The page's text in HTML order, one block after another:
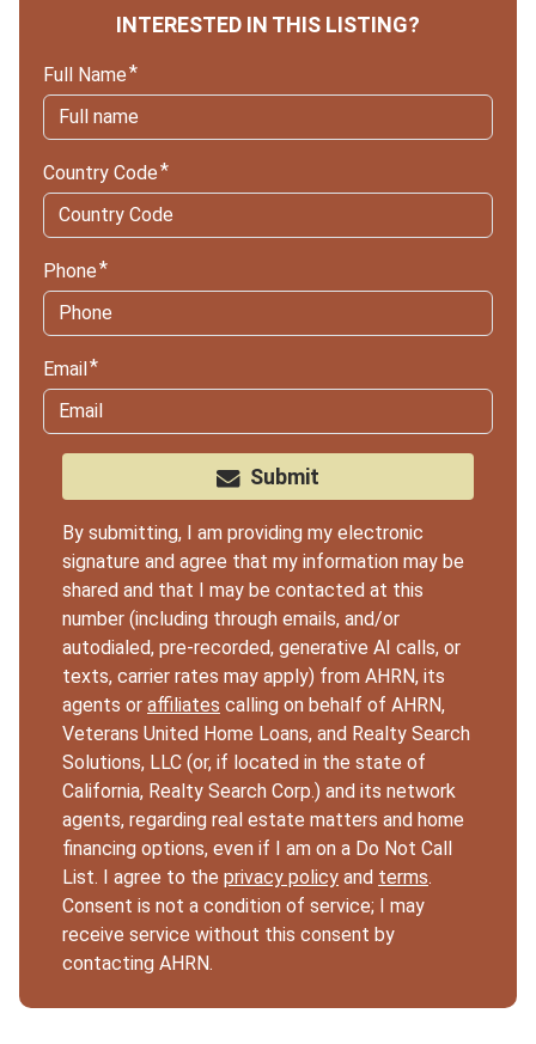
INTERESTED IN THIS LISTING?
Full Name
Country Code
Phone
Email
Submit
By submitting, I am providing my electronic
signature and agree that my information may be
shared and that I may be contacted at this
number (including through emails, and/or
autodialed, pre-recorded, generative AI calls, or
texts, carrier rates may apply) from AHRN, its
agents or affiliates calling on behalf of AHRN,
Veterans United Home Loans, and Realty Search
Solutions, LLC (or, if located in the state of
California, Realty Search Corp.) and its network
agents, regarding real estate matters and home
financing options, even if I am on a Do Not Call
List. I agree to the privacy policy and terms.
Consent is not a condition of service; I may
receive service without this consent by
contacting AHRN.